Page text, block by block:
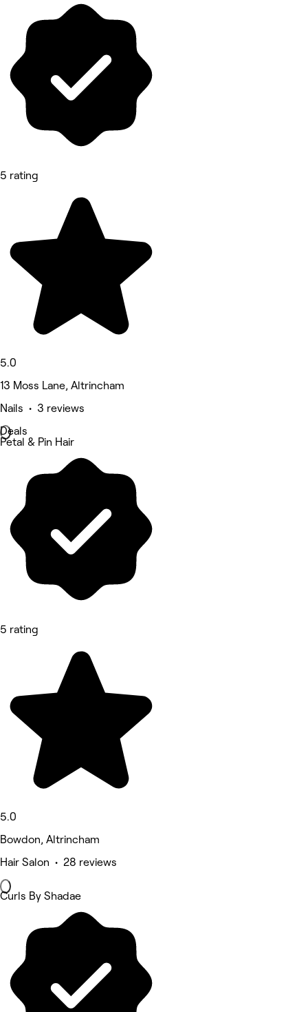
5 rating
5.0
13 Moss Lane, Altrincham
Nails • 3 reviews
Deals
Petal & Pin Hair
5 rating
5.0
Bowdon, Altrincham
Hair Salon • 28 reviews
Curls By Shadae